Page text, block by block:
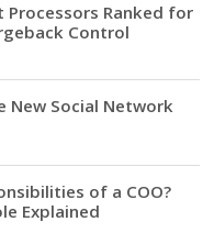
Processors Ranked for
Control
New Social Network
of a COO?
Explained